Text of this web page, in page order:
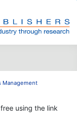
Management
using the link